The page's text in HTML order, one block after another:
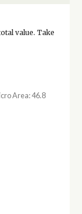
value. Take
Area: 46.8